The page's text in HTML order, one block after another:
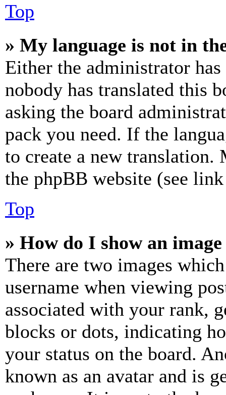
Top
» My language is not in
Either the administrator
nobody has translated this
asking the board
pack you need. If the
to create a new
the phpBB website (see
Top
» How do I show an
There are two images
username when viewing
associated with your rank,
blocks or dots, indicating
your status on the board.
known as an avatar and is